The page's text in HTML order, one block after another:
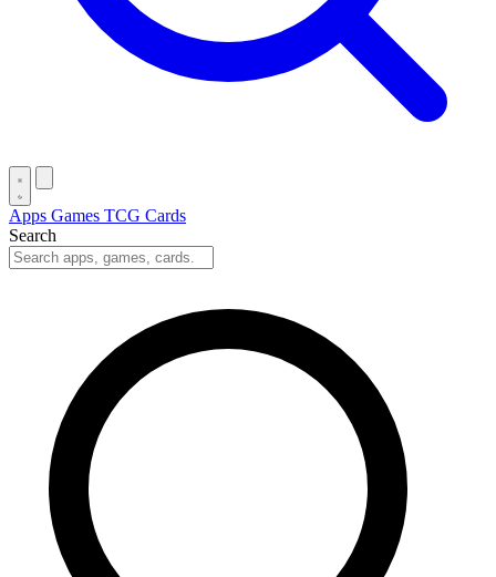
Apps Games TCG Cards
Search